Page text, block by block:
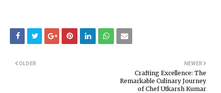
NEWER
Crafting Excellence: The
Remarkable Culinary Journey
of Chef Utkarsh Kumar
OLDER